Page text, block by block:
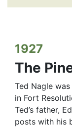
1927
The
Ted Nagle
in Fort
Ted’s father,
posts with his